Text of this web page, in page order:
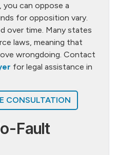
you can oppose a
for opposition vary.
over time. Many states
laws, meaning that
wrongdoing. Contact
for legal assistance in
CONSULTATION
Fault